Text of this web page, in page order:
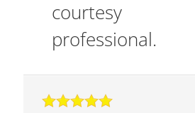
courtesy
professional.